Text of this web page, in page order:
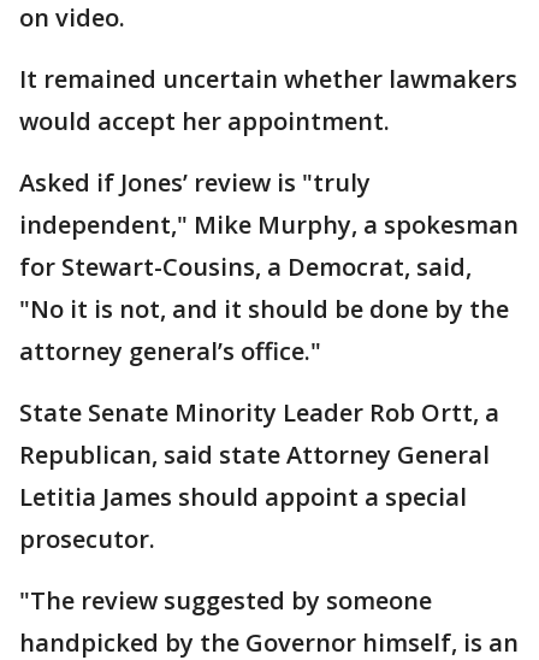
on video.
It remained uncertain whether lawmakers
would accept her appointment.
Asked if Jones’ review is "truly
independent," Mike Murphy, a spokesman
for Stewart-Cousins, a Democrat, said,
"No it is not, and it should be done by the
attorney general’s office."
State Senate Minority Leader Rob Ortt, a
Republican, said state Attorney General
Letitia James should appoint a special
prosecutor.
"The review suggested by someone
handpicked by the Governor himself, is an